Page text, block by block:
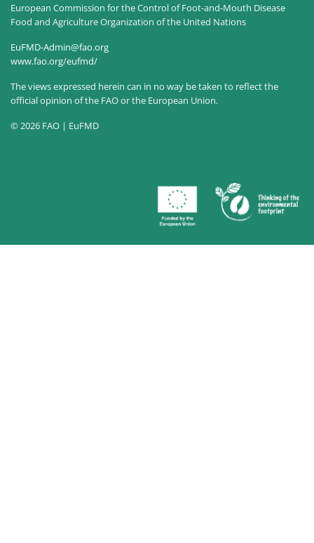
European Commission for the Control of Foot-and-Mouth Disease
Food and Agriculture Organization of the United Nations
EuFMD-Admin@fao.org
www.fao.org/eufmd/
The views expressed herein can in no way be taken to reflect the
official opinion of the FAO or the European Union.
© 2026 FAO | EuFMD